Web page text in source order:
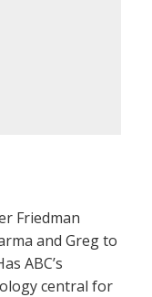
Friedman
and Greg to
ABC’s
central for